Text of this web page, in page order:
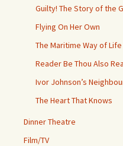
Guilty! The Story of the
Flying On Her Own
The Maritime Way of Life
Reader Be Thou Also
Ivor Johnson’s
The Heart That Knows
Dinner Theatre
Film/TV